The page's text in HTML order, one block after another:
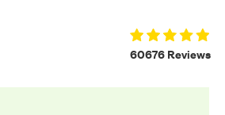
60676 Reviews